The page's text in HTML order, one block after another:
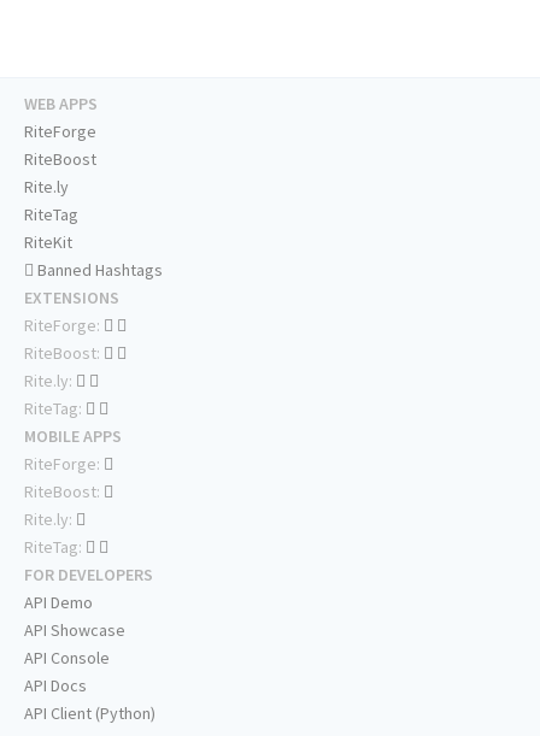
WEB APPS
RiteForge
RiteBoost
Rite.ly
RiteTag
RiteKit
Banned Hashtags
EXTENSIONS
RiteForge:
RiteBoost:
Rite.ly:
RiteTag:
MOBILE APPS
RiteForge:
RiteBoost:
Rite.ly:
RiteTag:
FOR DEVELOPERS
API Demo
API Showcase
API Console
API Docs
API Client (Python)